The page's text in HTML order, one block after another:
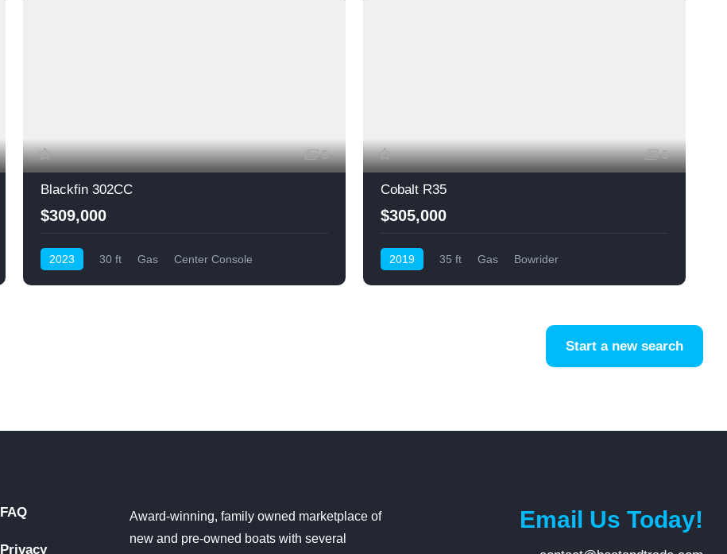
5
Blackfin 302CC
$309,000
2023 30 ft Gas Center Console
5
Cobalt R35
$305,000
2019 35 ft Gas Bowrider
Start a new search
FAQ
Privacy
Award-winning, family owned marketplace of
new and pre-owned boats with several
Email Us Today!